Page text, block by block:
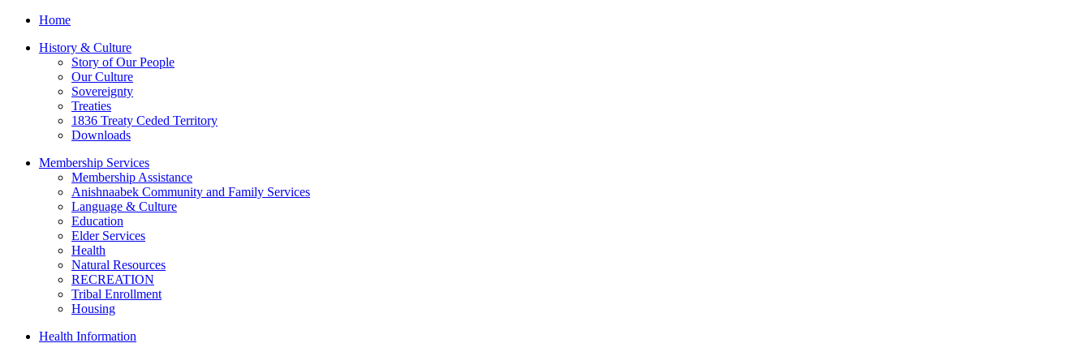
Home
History & Culture
Story of Our People
Our Culture
Sovereignty
Treaties
1836 Treaty Ceded Territory
Downloads
Membership Services
Membership Assistance
Anishnaabek Community and Family Services
Language & Culture
Education
Elder Services
Health
Natural Resources
RECREATION
Tribal Enrollment
Housing
Health Information